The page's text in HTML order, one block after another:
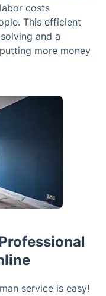
costs
This efficient
and a
more money
service is easy!